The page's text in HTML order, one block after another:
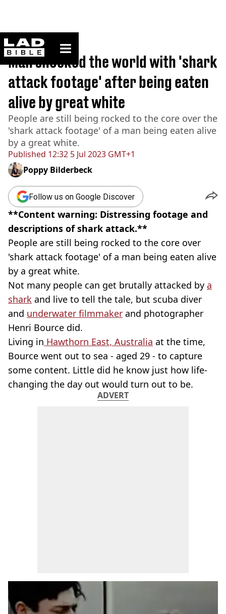
ladbible homepage
Home>News
Published 12:32 5 Jul 2023 GMT+1
Man shocked the world with 'shark
attack footage' after being eaten
alive by great white
People are still being rocked to the core over the
'shark attack footage' of a man being eaten alive
by a great white.
Poppy Bilderbeck
Follow us on Google Discover
**Content warning: Distressing footage and
descriptions of shark attack.**
People are still being rocked to the core over
'shark attack footage' of a man being eaten alive
by a great white.
Not many people can get brutally attacked by a
shark and live to tell the tale, but scuba diver
and underwater filmmaker and photographer
Henri Bource did.
Living in Hawthorn East, Australia at the time,
Bource went out to sea - aged 29 - to capture
some content. Little did he know just how life-
changing the day out would turn out to be.
ADVERT